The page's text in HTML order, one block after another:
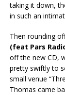
taking it down,
in such an
Then rounding
(feat Pars
off the new CD,
pretty swiftly to
small venue
Thomas came